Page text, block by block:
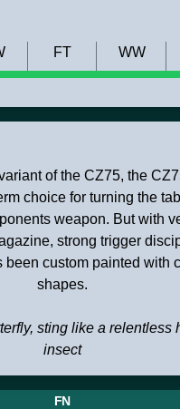
FT WW
of the CZ75, the
choice for turning the
weapon. But with
strong trigger
been custom painted with
shapes.
sting like a relentless
insect
FN